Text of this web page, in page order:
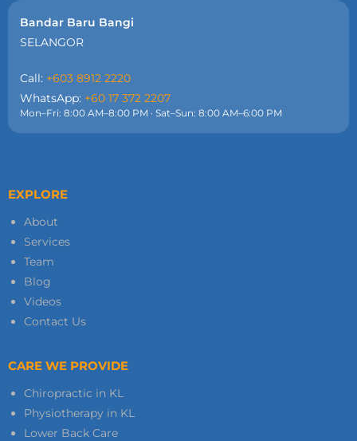
Bandar Baru Bangi
SELANGOR
Call: +603 8912 2220
WhatsApp: +60 17 372 2207
Mon–Fri: 8:00 AM–8:00 PM · Sat–Sun: 8:00 AM–6:00 PM
EXPLORE
About
Services
Team
Blog
Videos
Contact Us
CARE WE PROVIDE
Chiropractic in KL
Physiotherapy in KL
Lower Back Care